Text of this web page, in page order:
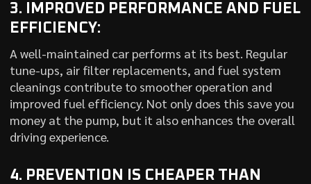
3. IMPROVED PERFORMANCE AND FUEL
EFFICIENCY:
A well-maintained car performs at its best. Regular
tune-ups, air filter replacements, and fuel system
cleanings contribute to smoother operation and
improved fuel efficiency. Not only does this save you
money at the pump, but it also enhances the overall
driving experience.
4. PREVENTION IS CHEAPER THAN